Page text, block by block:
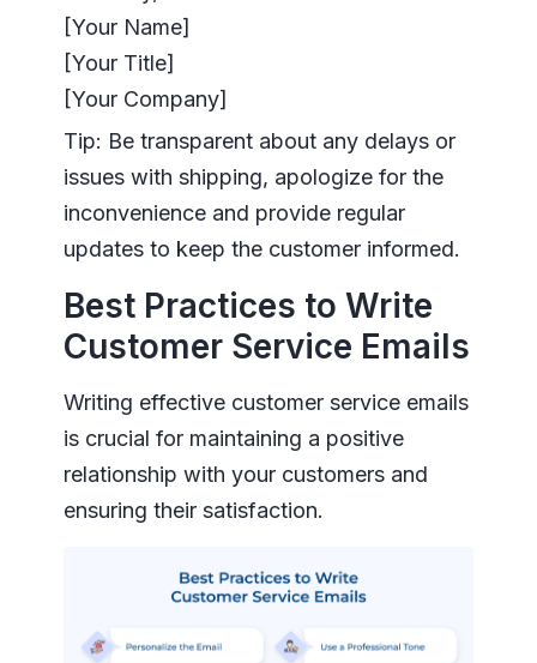
[Your Name]
[Your Title]
[Your Company]
Tip: Be transparent about any delays or
issues with shipping, apologize for the
inconvenience and provide regular
updates to keep the customer informed.
Best Practices to Write
Customer Service Emails
Writing effective customer service emails
is crucial for maintaining a positive
relationship with your customers and
ensuring their satisfaction.